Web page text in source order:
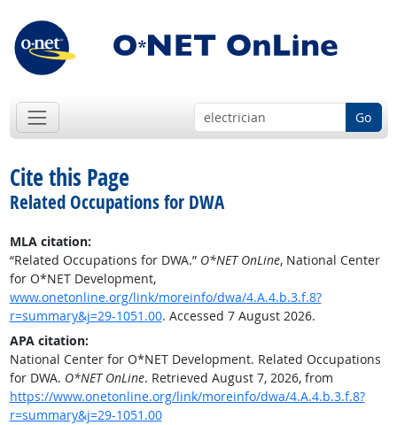
Go
Cite this Page
Related Occupations for DWA
MLA citation:
“Related Occupations for DWA.” O*NET OnLine, National Center
for O*NET Development,
www.onetonline.org/link/moreinfo/dwa/4.A.4.b.3.f.8?
r=summary&j=29-1051.00. Accessed 7 August 2026.
APA citation:
National Center for O*NET Development. Related Occupations
for DWA. O*NET OnLine. Retrieved August 7, 2026, from
https://www.onetonline.org/link/moreinfo/dwa/4.A.4.b.3.f.8?
r=summary&j=29-1051.00